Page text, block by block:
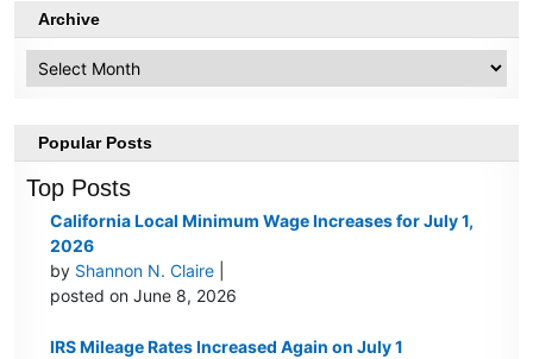
Archive
Popular Posts
Top Posts
California Local Minimum Wage Increases for July 1,
2026
by Shannon N. Claire
posted on June 8, 2026
IRS Mileage Rates Increased Again on July 1